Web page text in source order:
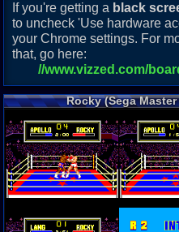
If you're getting a black
to uncheck 'Use hardware
your Chrome settings. For
that, go here:
//www.vizzed.com/
Rocky (Sega